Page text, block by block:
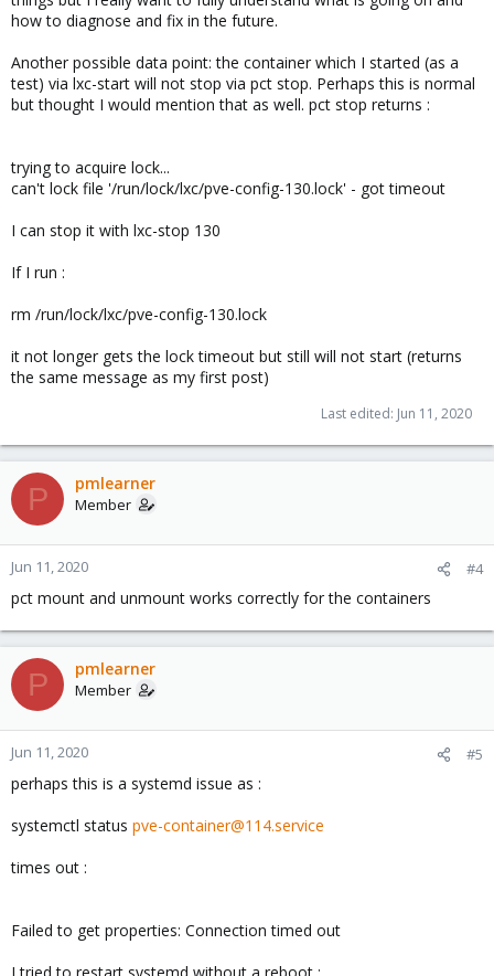
how to diagnose and fix in the future.
Another possible data point: the container which I started (as a
test) via lxc-start will not stop via pct stop. Perhaps this is normal
but thought I would mention that as well. pct stop returns :
trying to acquire lock...
can't lock file '/run/lock/lxc/pve-config-130.lock' - got timeout
I can stop it with lxc-stop 130
If I run :
rm /run/lock/lxc/pve-config-130.lock
it not longer gets the lock timeout but still will not start (returns
the same message as my first post)
Last edited: Jun 11, 2020
P pmlearner
Member
Jun 11, 2020 #4
pct mount and unmount works correctly for the containers
P pmlearner
Member
Jun 11, 2020 #5
perhaps this is a systemd issue as :
systemctl status pve-container@114.service
times out :
Failed to get properties: Connection timed out